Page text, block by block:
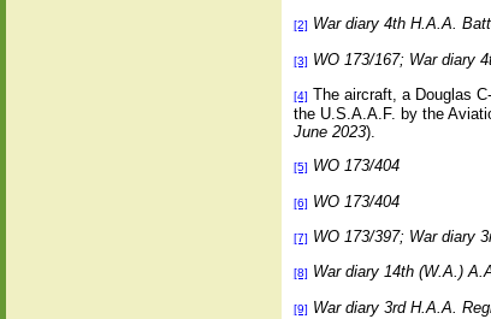
[2] War diary 4th H.A.A.
[3] WO 173/167; War diary
[4] The aircraft, a Douglas
the U.S.A.A.F. by the
June 2023).
[5] WO 173/404
[6] WO 173/404
[7] WO 173/397; War diary
[8] War diary 14th (W.A.)
[9] War diary 3rd H.A.A.